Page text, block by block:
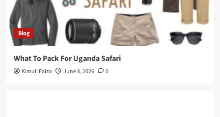
Blog
What To Pack For Uganda Safari
Kimuli Faizo June 8, 2026 0